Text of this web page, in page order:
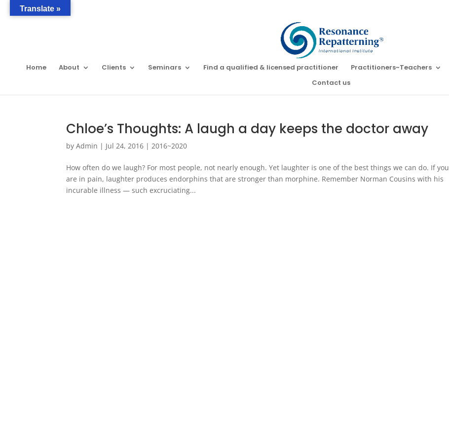
Home About Clients Seminars Find a qualified & licensed practitioner Practitioners~Teachers
Contact us
Chloe’s Thoughts: A laugh a day keeps the doctor away
byAdmin | Jul 24, 2016 |2016~2020
How often do we laugh? For most people, not nearly enough. Yet laughter is one of the best things we can do. If you
are in pain, laughter produces endorphins that are stronger than morphine. Remember Norman Cousins with his
incurable illness — such excruciating...
Translate »